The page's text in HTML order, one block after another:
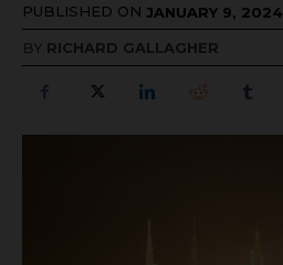
PUBLISHED ON JANUARY 9, 2024
BY RICHARD GALLAGHER